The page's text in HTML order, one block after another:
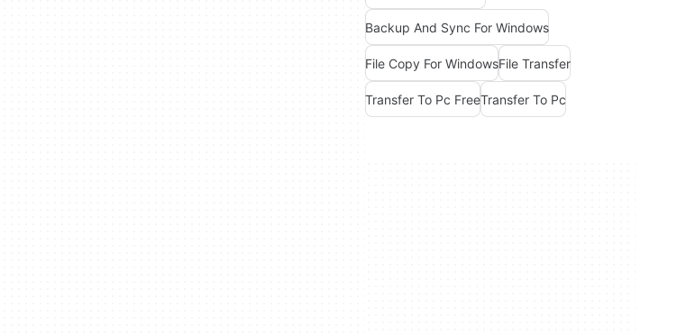
Backup And Sync For Windows
File Copy For WindowsFile Transfer
Transfer To Pc FreeTransfer To Pc